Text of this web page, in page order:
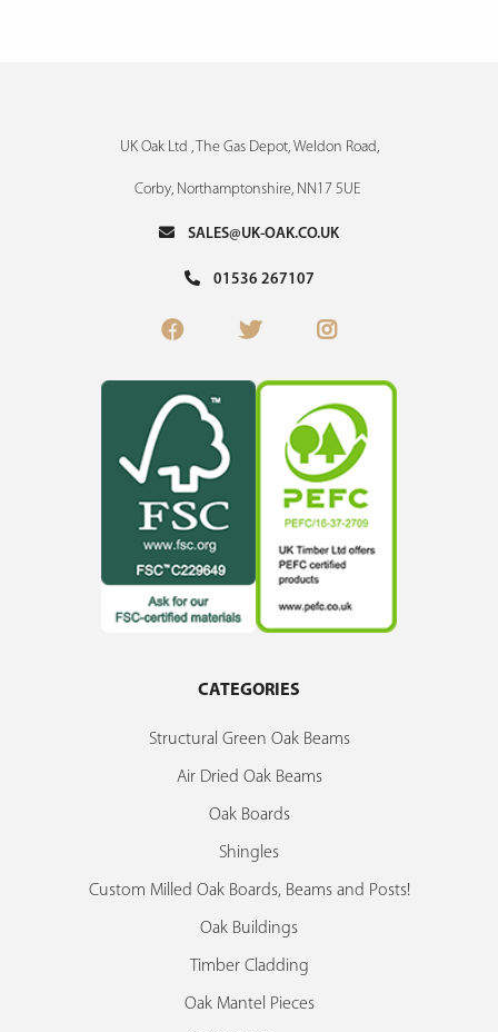
UK Oak Ltd , The Gas Depot, Weldon Road,
Corby, Northamptonshire, NN17 5UE
SALES@UK-OAK.CO.UK
01536 267107
CATEGORIES
Structural Green Oak Beams
Air Dried Oak Beams
Oak Boards
Shingles
Custom Milled Oak Boards, Beams and Posts!
Oak Buildings
Timber Cladding
Oak Mantel Pieces